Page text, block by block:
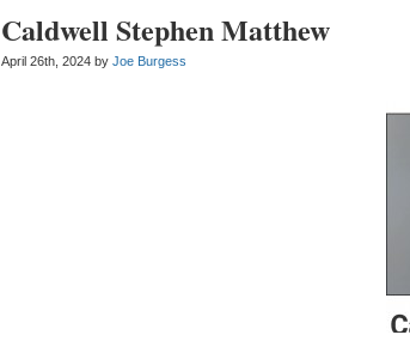
Caldwell Stephen Matthew
April 26th, 2024 byJoe Burgess